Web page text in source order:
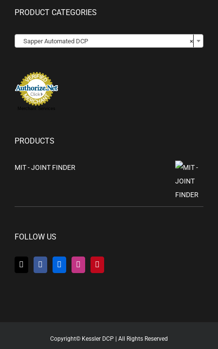
PRODUCT CATEGORIES
×
Sapper Automated DCP
Merchant Services
PRODUCTS
MIT - JOINT FINDER
FOLLOW US
Copyright© Kessler DCP | All Rights Reserved